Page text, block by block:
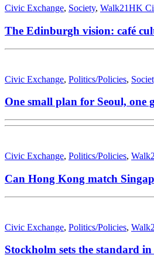
Civic Exchange, Society, Walk21HK
The Edinburgh vision: café
Civic Exchange, Politics/Policies,
One small plan for Seoul,
Civic Exchange, Politics/Policies,
Can Hong Kong match
Civic Exchange, Politics/Policies,
Stockholm sets the standard